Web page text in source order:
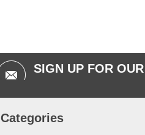
SIGN UP FOR
Categories